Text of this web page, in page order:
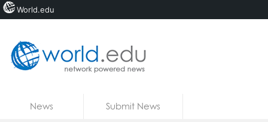
News Submit News
World.edu